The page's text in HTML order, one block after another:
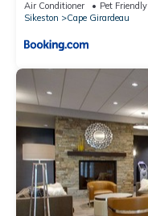
Air Conditioner Pet Friendly
Sikeston
Cape Girardeau